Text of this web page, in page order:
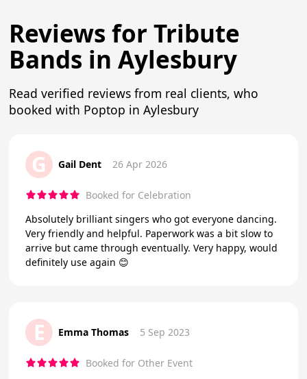
Reviews for Tribute
Bands in Aylesbury
Read verified reviews from real clients, who
booked with Poptop in Aylesbury
G Gail Dent 26 Apr 2026
Booked for Celebration
Absolutely brilliant singers who got everyone dancing.
Very friendly and helpful. Paperwork was a bit slow to
arrive but came through eventually. Very happy, would
definitely use again 😊
E Emma Thomas 5 Sep 2023
Booked for Other Event